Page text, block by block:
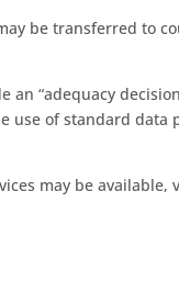
be transferred to
“adequacy
use of standard data
may be available,